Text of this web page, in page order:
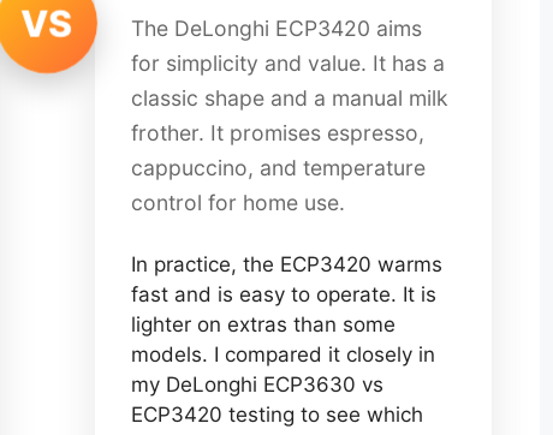
VS
The DeLonghi ECP3420 aims
for simplicity and value. It has a
classic shape and a manual milk
frother. It promises espresso,
cappuccino, and temperature
control for home use.
In practice, the ECP3420 warms
fast and is easy to operate. It is
lighter on extras than some
models. I compared it closely in
my DeLonghi ECP3630 vs
ECP3420 testing to see which